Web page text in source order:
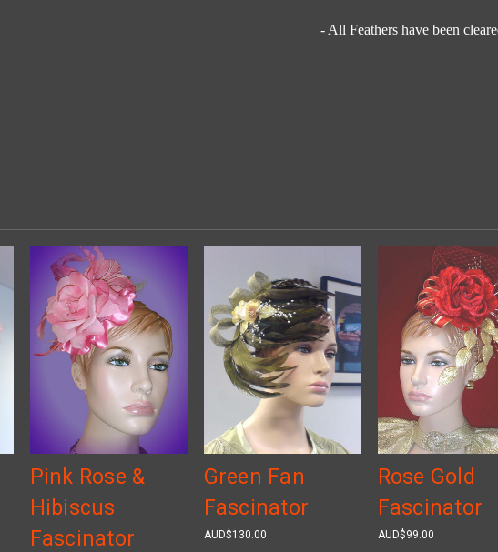
- All Feathers have been
Pink Rose &
Hibiscus
Fascinator
Green Fan
Fascinator
AUD$130.00
Rose Gold
Fascinator
AUD$99.00